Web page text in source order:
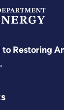
Restoring